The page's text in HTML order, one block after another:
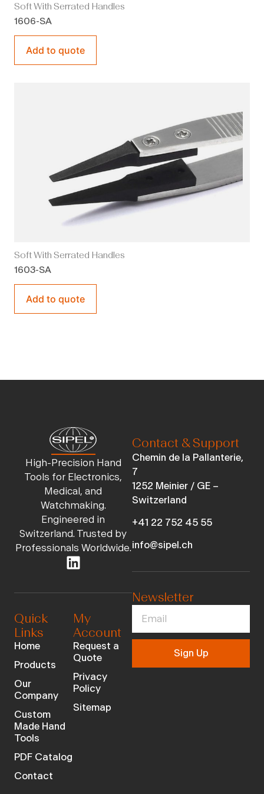
Soft With Serrated Handles
1606-SA
Add to quote
Soft With Serrated Handles
1603-SA
Add to quote
High-Precision Hand
Tools for Electronics,
Medical, and
Watchmaking.
Engineered in
Switzerland. Trusted by
Professionals Worldwide.
Quick
Links
Home
Products
Our
Company
Custom
Made Hand
Tools
PDF Catalog
Contact
My
Account
Request a
Quote
Privacy
Policy
Sitemap
Contact & Support
Chemin de la Pallanterie,
7
1252 Meinier / GE –
Switzerland
+41 22 752 45 55
info@sipel.ch
Newsletter
Sign Up